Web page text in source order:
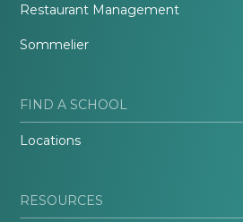
Restaurant Management
Sommelier
FIND A SCHOOL
Locations
RESOURCES